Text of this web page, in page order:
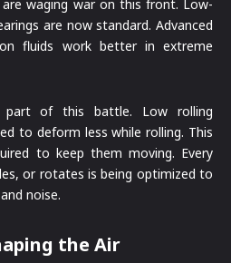
waging war on this front. Low-
are now standard. Advanced
fluids work better in extreme
part of this battle. Low rolling
to deform less while rolling. This
to keep them moving. Every
or rotates is being optimized to
noise.
the Air